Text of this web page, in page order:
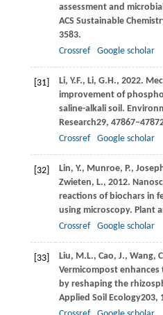
assessment and
ACS Sustainable
3583.
Crossref
Google scholar
[31] Li, Y.F., Li, G.H., 2022.
improvement of
saline-alkali soil.
Research29,
Crossref
Google scholar
[32] Lin, Y., Munroe, P.,
Zwieten, L., 2012.
reactions of biochars in
using microscopy. Plant
Crossref
Google scholar
[33] Liu, M.L., Cao, J., Wang,
Vermicompost
by reshaping the
Applied Soil Ecology203,